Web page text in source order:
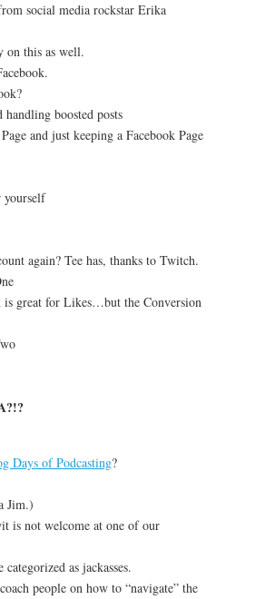
social media rockstar Erika
on this as well.
boosted posts
and just keeping a Facebook Page
again? Tee has, thanks to Twitch.
is great for Likes…but the Conversion
Days of Podcasting?
Jim.)
is not welcome at one of our
as jackasses.
people on how to “navigate” the